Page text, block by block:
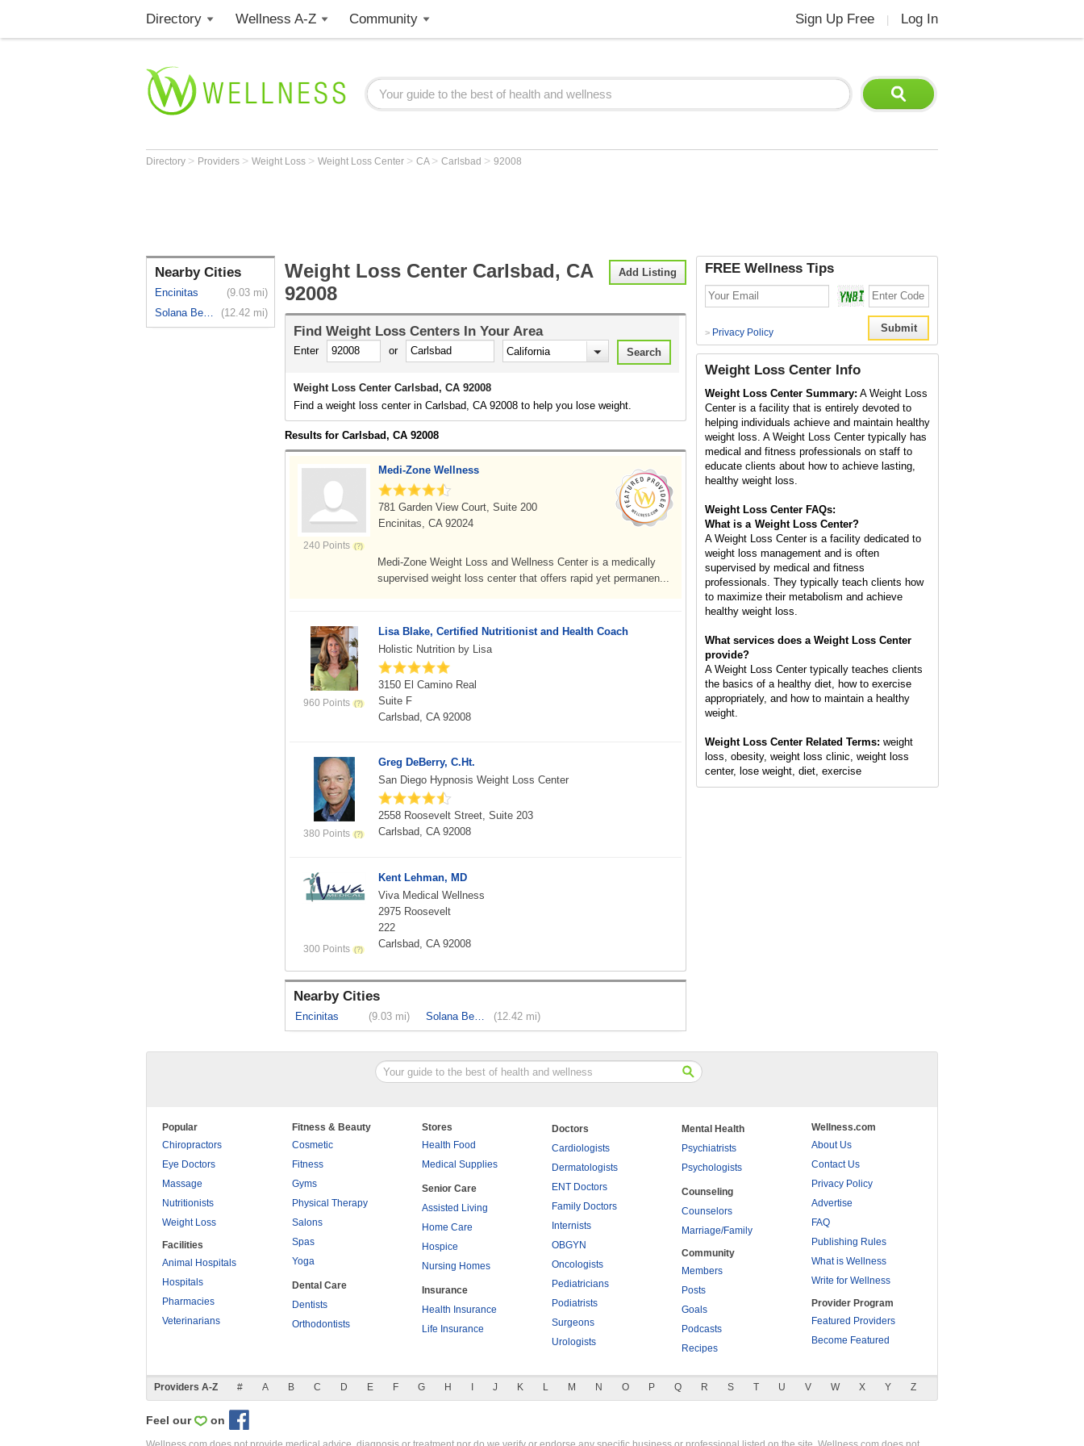
Directory Wellness A-Z Community Sign Up Free Log In
Directory > Providers > Weight Loss > Weight Loss Center > CA > Carlsbad > 92008
Nearby Cities
Encinitas
(9.03 mi)
Solana Beach
(12.42 mi)
Add Listing
Weight Loss Center Carlsbad, CA
92008
Find Weight Loss Centers In Your Area
Enter or
Weight Loss Center Carlsbad, CA 92008
Find a weight loss center in Carlsbad, CA 92008 to help you lose weight.
Results for Carlsbad, CA 92008
240 Points
Medi-Zone Wellness
781 Garden View Court, Suite 200
Encinitas, CA 92024
Medi-Zone Weight Loss and Wellness Center is a medically
supervised weight loss center that offers rapid yet permanen...
960 Points
Lisa Blake, Certified Nutritionist and Health Coach
Holistic Nutrition by Lisa
3150 El Camino Real
Suite F
Carlsbad, CA 92008
380 Points
Greg DeBerry, C.Ht.
San Diego Hypnosis Weight Loss Center
2558 Roosevelt Street, Suite 203
Carlsbad, CA 92008
300 Points
Kent Lehman, MD
Viva Medical Wellness
2975 Roosevelt
222
Carlsbad, CA 92008
Nearby Cities
Encinitas (9.03 mi) Solana Beach (12.42 mi)
FREE Wellness Tips
> Privacy Policy
Weight Loss Center Info
Weight Loss Center Summary: A Weight Loss
Center is a facility that is entirely devoted to
helping individuals achieve and maintain healthy
weight loss. A Weight Loss Center typically has
medical and fitness professionals on staff to
educate clients about how to achieve lasting,
healthy weight loss.
Weight Loss Center FAQs:
What is a Weight Loss Center?
A Weight Loss Center is a facility dedicated to
weight loss management and is often
supervised by medical and fitness
professionals. They typically teach clients how
to maximize their metabolism and achieve
healthy weight loss.
What services does a Weight Loss Center
provide?
A Weight Loss Center typically teaches clients
the basics of a healthy diet, how to exercise
appropriately, and how to maintain a healthy
weight.
Weight Loss Center Related Terms: weight
loss, obesity, weight loss clinic, weight loss
center, lose weight, diet, exercise
Popular
Chiropractors
Eye Doctors
Massage
Nutritionists
Weight Loss
Facilities
Animal Hospitals
Hospitals
Pharmacies
Veterinarians
Fitness & Beauty
Cosmetic
Fitness
Gyms
Physical Therapy
Salons
Spas
Yoga
Dental Care
Dentists
Orthodontists
Stores
Health Food
Medical Supplies
Senior Care
Assisted Living
Home Care
Hospice
Nursing Homes
Insurance
Health Insurance
Life Insurance
Doctors
Cardiologists
Dermatologists
ENT Doctors
Family Doctors
Internists
OBGYN
Oncologists
Pediatricians
Podiatrists
Surgeons
Urologists
Mental Health
Psychiatrists
Psychologists
Counseling
Counselors
Marriage/Family
Community
Members
Posts
Goals
Podcasts
Recipes
Wellness.com
About Us
Contact Us
Privacy Policy
Advertise
FAQ
Publishing Rules
What is Wellness
Write for Wellness
Provider Program
Featured Providers
Become Featured
Providers A-Z # A B C D E F G H J K L M N O P Q R S T U V W X Y Z
Feel our on